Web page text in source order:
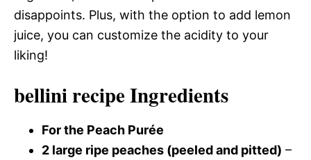
disappoints. Plus, with the option to add lemon
juice, you can customize the acidity to your
liking!
bellini recipe Ingredients
For the Peach Purée
2 large ripe peaches (peeled and pitted) –